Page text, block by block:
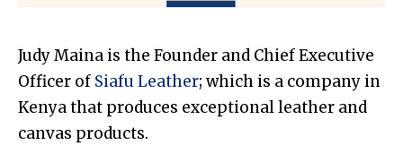
Judy Maina is the Founder and Chief Executive
Officer of Siafu Leather; which is a company in
Kenya that produces exceptional leather and
canvas products.